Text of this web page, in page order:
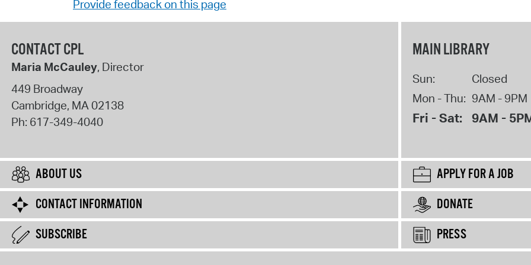
Provide feedback on this page
CONTACT CPL
Maria McCauley, Director
449 Broadway
Cambridge, MA02138
Ph: 617-349-4040
MAIN LIBRARY
Sun:
Closed
Mon - Thu: 9AM - 9PM
Fri - Sat: 9AM -
ABOUT US
APPLY FOR A JOB
CONTACT INFORMATION
DONATE
SUBSCRIBE
PRESS